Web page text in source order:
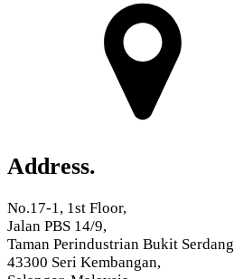
Address.
No.17-1, 1st Floor,
Jalan PBS 14/9,
Taman Perindustrian Bukit Serdang
43300 Seri Kembangan,